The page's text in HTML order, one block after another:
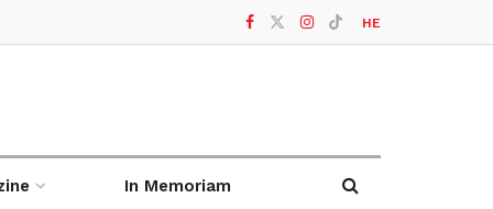
HE
In Memoriam